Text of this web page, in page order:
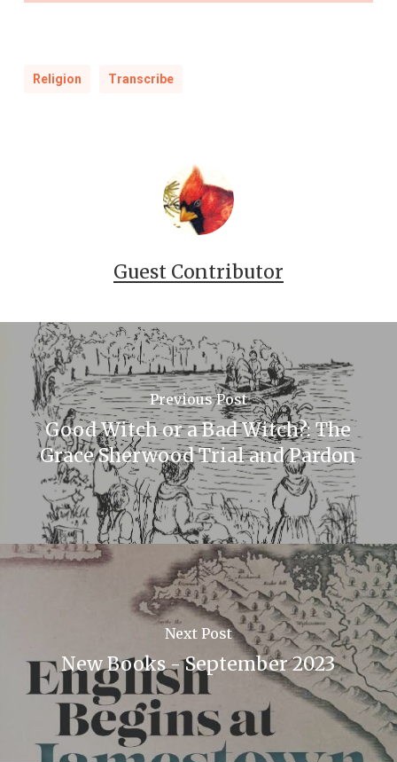
Religion Transcribe
Guest Contributor
Previous Post
Good Witch or a Bad Witch?: The
Grace Sherwood Trial and Pardon
Next Post
New Books - September 2023